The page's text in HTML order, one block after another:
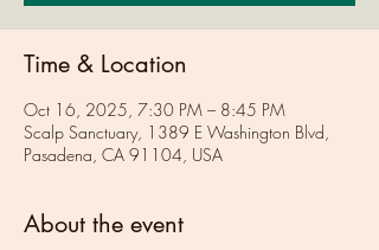
Time & Location
Oct 16, 2025, 7:30 PM – 8:45 PM
Scalp Sanctuary, 1389 E Washington Blvd,
Pasadena, CA 91104, USA
About the event